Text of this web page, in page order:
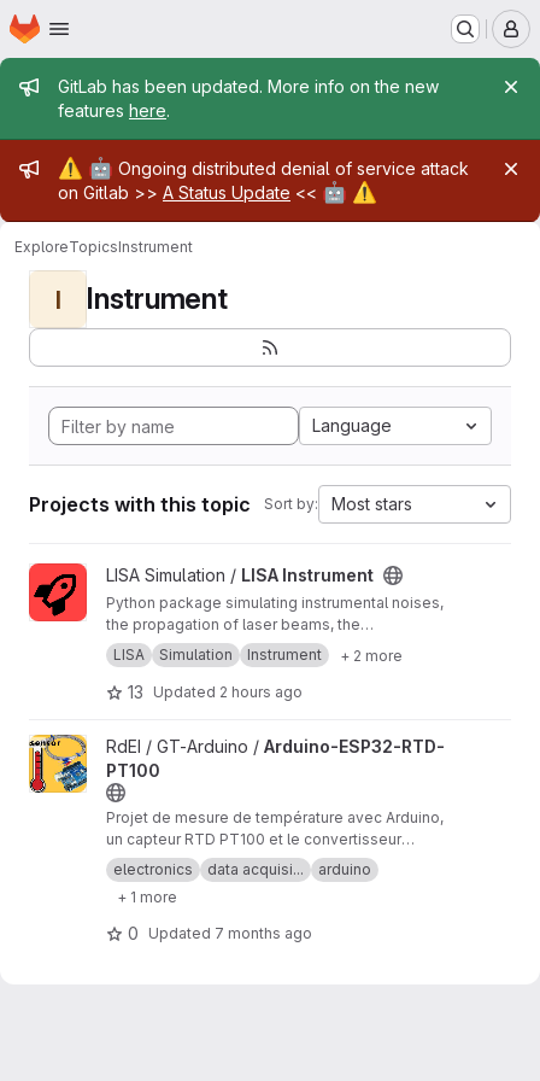
Skip to main content
Homepage
Admin message
GitLab has been updated. More info on the new
features here.
Admin message
⚠️ 🤖 Ongoing distributed denial of service attack
on Gitlab >> A Status Update << 🤖 ⚠️
ExploreTopicsInstrument
I Instrument
Language
Projects with this topic Sort by: Most stars
View LISA Instrument project
LISA Simulation / LISA Instrument
Python package simulating instrumental noises,
the propagation of laser beams, the
measurements and the on-board processing.
LISA Simulation Instrument + 2 more
13 Updated 2 hours ago
View Arduino-ESP32-RTD-PT100 project
RdEI / GT-Arduino / Arduino-ESP32-RTD-
PT100
Projet de mesure de température avec Arduino,
un capteur RTD PT100 et le convertisseur
analogique/numérique MAX31865.
electronics data acquisi...
arduino
+ 1 more
0 Updated 7 months ago